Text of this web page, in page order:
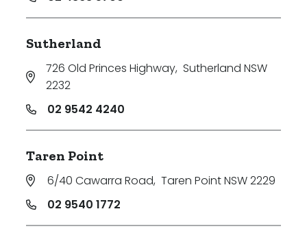
Search
Sutherland
726 Old Princes Highway, Sutherland NSW
2232
02 9542 4240
Taren Point
6/40 Cawarra Road, Taren Point NSW 2229
02 9540 1772